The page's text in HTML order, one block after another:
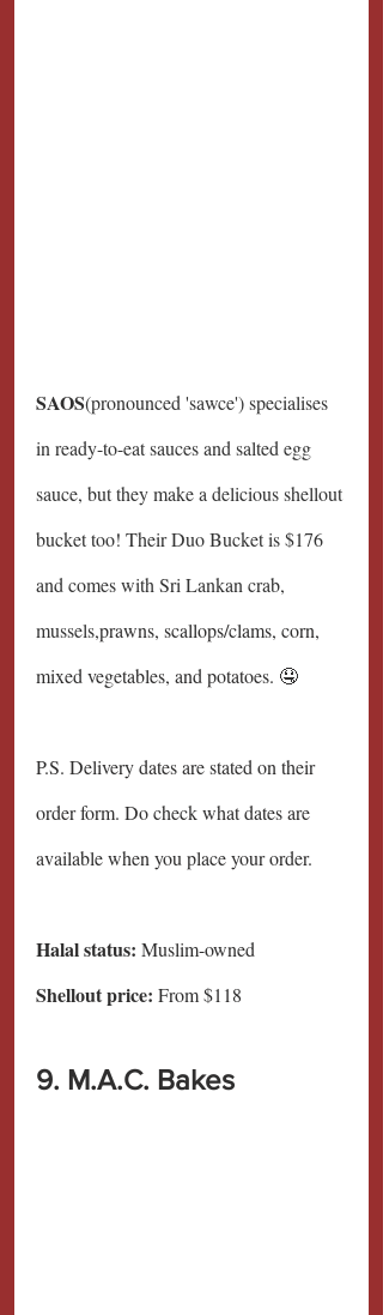
SAOS(pronounced 'sawce') specialises
in ready-to-eat sauces and salted egg
sauce, but they make a delicious shellout
bucket too! Their Duo Bucket is $176
and comes with Sri Lankan crab,
mussels,prawns, scallops/clams, corn,
mixed vegetables, and potatoes. 🤤
P.S. Delivery dates are stated on their
order form. Do check what dates are
available when you place your order.
Halal status: Muslim-owned
Shellout price: From $118
9. M.A.C. Bakes